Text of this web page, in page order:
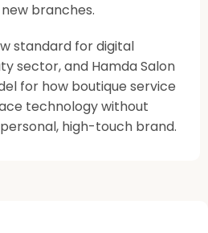
branches.
standard for digital
sector, and Hamda Salon
for how boutique service
technology without
high-touch brand.